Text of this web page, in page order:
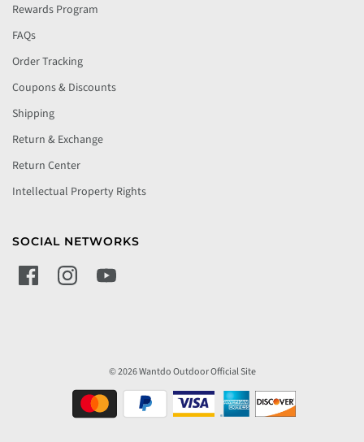
Rewards Program
FAQs
Order Tracking
Coupons & Discounts
Shipping
Return & Exchange
Return Center
Intellectual Property Rights
SOCIAL NETWORKS
© 2026 Wantdo Outdoor Official Site